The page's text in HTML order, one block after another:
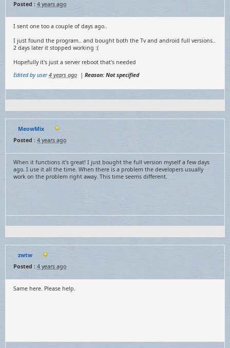
Posted : 4 years ago
I sent one too a couple of days ago..
I just found the program.. and bought both the Tv and android full versions..
2 days later it stopped working :(
Hopefully it's just a server reboot that's needed
Edited by user 4 years ago | Reason: Not specified
MeowMix
Posted : 4 years ago
When it functions it's great! I just bought the full version myself a few days
ago. I use it all the time. When there is a problem the developers usually
work on the problem right away. This time seems different.
zwtw
Posted : 4 years ago
Same here. Please help.